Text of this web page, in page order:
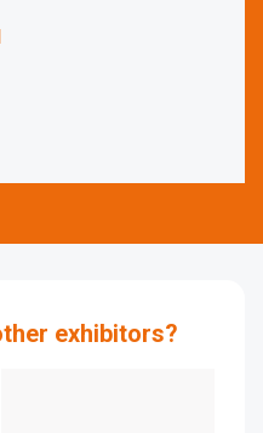
exhibitors?